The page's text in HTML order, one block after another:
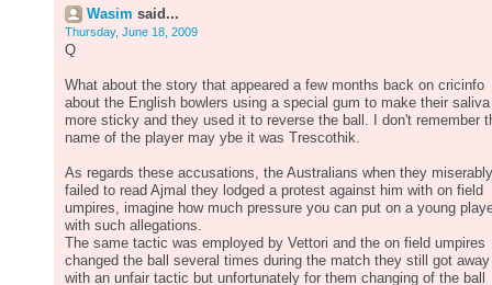
Wasim said...
Thursday, June 18, 2009
Q
What about the story that appeared a few months back on cricinfo
about the English bowlers using a special gum to make their saliva
more sticky and they used it to reverse the ball. I don't remember
name of the player may ybe it was Trescothik.
As regards these accusations, the Australians when they miserably
failed to read Ajmal they lodged a protest against him with on field
umpires, imagine how much pressure you can put on a young
with such allegations.
The same tactic was employed by Vettori and the on field umpires
changed the ball several times during the match they still got away
with an unfair tactic but unfortunately for them changing of the ball